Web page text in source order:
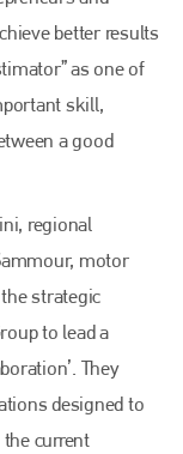
better results
as one of
skill,
a good
regional
motor
strategic
to lead a
They
designed to
current